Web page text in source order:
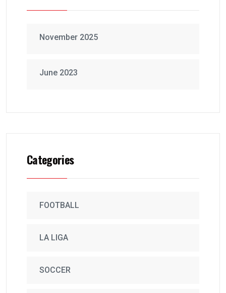
November 2025
June 2023
Categories
FOOTBALL
LA LIGA
SOCCER